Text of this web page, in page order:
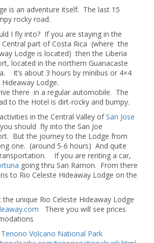
is an adventure itself. The last 15
rocky road.
I fly into? If you are staying in the
part of Costa Rica (where the
Lodge is located) then the Liberia
located in the northern Guanacaste
It’s about 3 hours by minibus or 4×4
Lodge.
there in a regular automobile. The
to the Hotel is dirt-rocky and bumpy.
in the Central Valley ofSan Jose
should fly into the San Joe
But the journey to the Lodge from
one. (around 5-6 hours) And quite
If you are renting a car,
going thru San Ramon. From there
to Rio Celeste Hideaway Lodge on the
unique Rio Celeste Hideaway Lodge
There you will see prices
Tenorio Volcano National Park